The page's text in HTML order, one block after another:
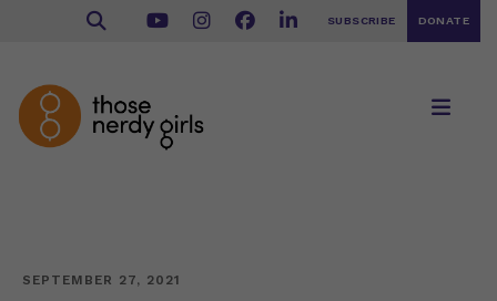
SUBSCRIBE DONATE
SEPTEMBER 27, 2021